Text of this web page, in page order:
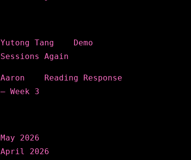
Yutong Tang
Demo
Sessions Again
Aaron
Reading Response
– Week 3
May 2026
April 2026